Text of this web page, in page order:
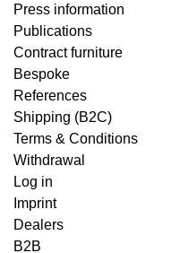
Press information
Publications
Contract furniture
Bespoke
References
Shipping (B2C)
Terms & Conditions
Withdrawal
Log in
Imprint
Dealers
B2B